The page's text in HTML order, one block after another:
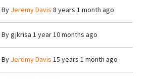
By Jeremy Davis 8 years 1 month ago
Bygjkrisa 1 year 10 months ago
By Jeremy Davis 15 years 1 month ago